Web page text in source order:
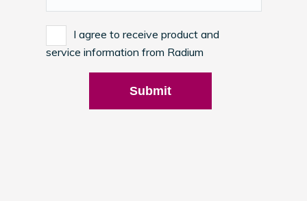
I agree to receive product and
service information from Radium